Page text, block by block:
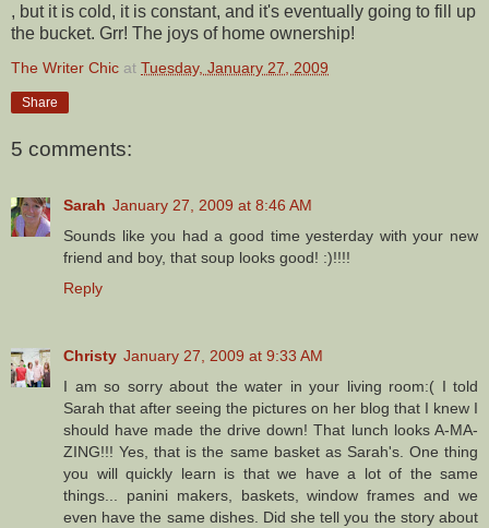
, but it is cold, it is constant, and it's eventually going to fill up
the bucket. Grr! The joys of home ownership!
The Writer Chic at Tuesday, January 27, 2009
Share
5 comments:
Sarah January 27, 2009 at 8:46 AM
Sounds like you had a good time yesterday with your new
friend and boy, that soup looks good! :)!!!!
Reply
Christy January 27, 2009 at 9:33 AM
I am so sorry about the water in your living room:( I told
Sarah that after seeing the pictures on her blog that I knew I
should have made the drive down! That lunch looks A-MA-
ZING!!! Yes, that is the same basket as Sarah's. One thing
you will quickly learn is that we have a lot of the same
things... panini makers, baskets, window frames and we
even have the same dishes. Did she tell you the story about